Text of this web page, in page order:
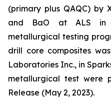
(primary plus QAQC) by
and BaO at ALS in
metallurgical testing
drill core composites
Laboratories Inc., in
metallurgical test were
Release (May 2, 2023).